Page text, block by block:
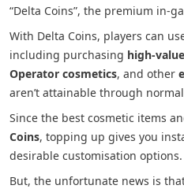
“Delta Coins”, the premium in-
With Delta Coins, players can
including purchasing high-
Operator cosmetics, and other
aren’t attainable through
Since the best cosmetic items
Coins, topping up gives you
desirable customisation options.
But, the unfortunate news is